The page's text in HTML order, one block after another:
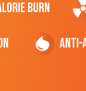
Burn
Anti-